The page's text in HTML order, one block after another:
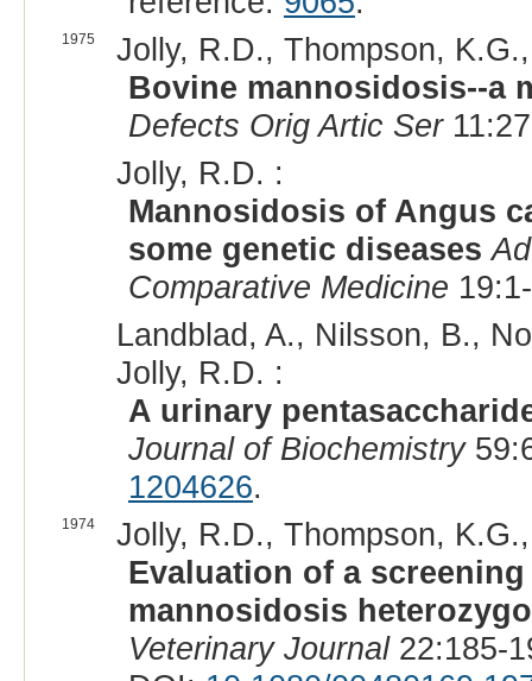
1975
Jolly, R.D., Thompson,
Bovine mannosidosis--a
Defects Orig Artic Ser
Jolly, R.D. :
Mannosidosis of Angus
some genetic diseases
Comparative Medicine
Landblad, A., Nilsson, B.,
Jolly, R.D. :
A urinary
Journal of Biochemistry
1204626.
1974
Jolly, R.D., Thompson,
Evaluation of a
mannosidosis
Veterinary Journal22:185-